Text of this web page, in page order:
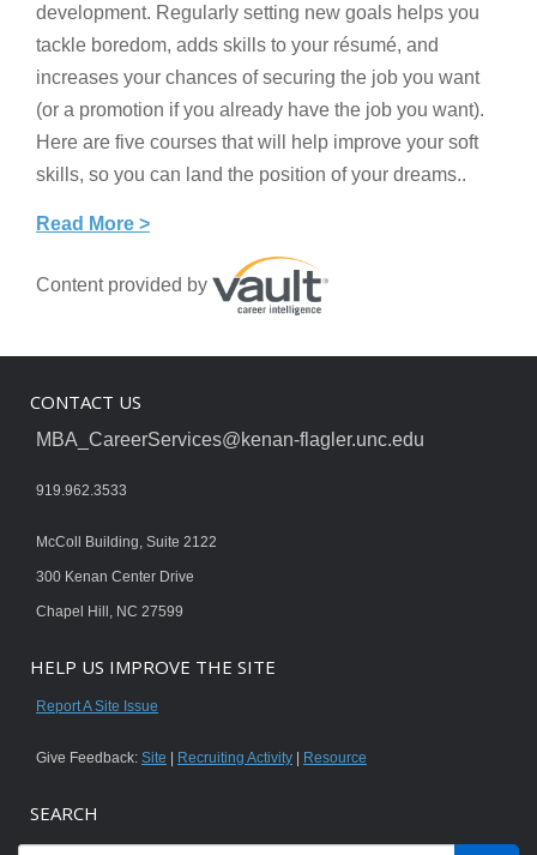
development. Regularly setting new goals helps you
tackle boredom, adds skills to your résumé, and
increases your chances of securing the job you want
(or a promotion if you already have the job you want).
Here are five courses that will help improve your soft
skills, so you can land the position of your dreams..
Read More >
Content provided by
CONTACT US
MBA_CareerServices@kenan-flagler.unc.edu
919.962.3533
McColl Building, Suite 2122
300 Kenan Center Drive
Chapel Hill, NC 27599
HELP US IMPROVE THE SITE
Report A Site Issue
Give Feedback: Site Recruiting Activity Resource
SEARCH